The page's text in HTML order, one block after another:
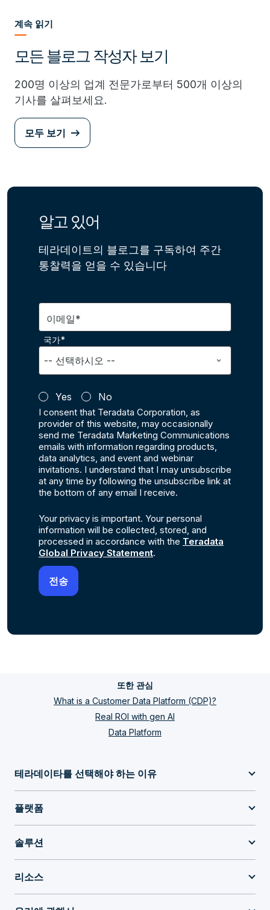
계속 읽기
모든 블로그 작성자 보기
200명 이상의 업계 전문가로부터 500개 이상의
기사를 살펴보세요.
모두 보기
알고 있어
테라데이트의 블로그를 구독하여 주간
통찰력을 얻을 수 있습니다
이메일*
국가*
Yes No
I consent that Teradata Corporation, as
provider of this website, may occasionally
send me Teradata Marketing Communications
emails with information regarding products,
data analytics, and event and webinar
invitations. I understand that I may unsubscribe
at any time by following the unsubscribe link at
the bottom of any email I receive.
Your privacy is important. Your personal
information will be collected, stored, and
processed in accordance with the Teradata
Global Privacy Statement.
또한 관심
What is a Customer Data Platform (CDP)?
Real ROI with gen AI
Data Platform
테라데이타를 선택해야 하는 이유
플랫폼
솔루션
리소스